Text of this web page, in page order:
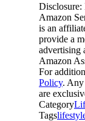
Disclosure:
Amazon
is an
provide a
advertising
Amazon
For
Policy.
are
Category
Tags